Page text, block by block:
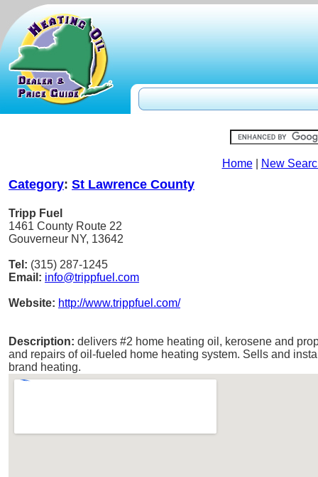
Home| New
Category: St Lawrence County
Tripp Fuel
1461 County Route 22
Gouverneur NY, 13642
Tel: (315) 287-1245
Email: info@trippfuel.com
Website: http://www.trippfuel.com/
Description: delivers #2 home heating oil, kerosene and
and repairs of oil-fueled home heating system. Sells and
brand heating.